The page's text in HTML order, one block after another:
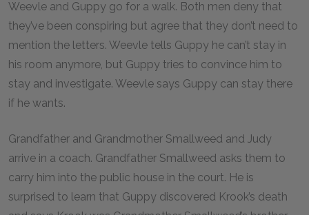
Weevle and Guppy go for a walk. Both men deny that
they’ve been conspiring but agree that they don’t need to
mention the letters. Weevle tells Guppy he can’t stay in
his room anymore, but Guppy tries to convince him to
stay and investigate. Weevle says Guppy can stay there
if he wants.
Grandfather and Grandmother Smallweed and Judy
arrive in a coach. Grandfather Smallweed asks them to
carry him into the public house in the court. He is
surprised to learn that Guppy discovered Krook’s death